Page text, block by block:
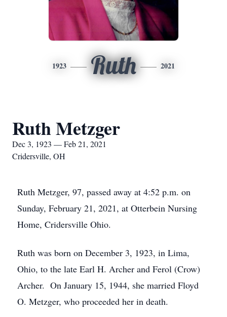
1923 Ruth 2021
Ruth Metzger
Dec 3, 1923 — Feb 21, 2021
Cridersville, OH
Ruth Metzger, 97, passed away at 4:52 p.m. on
Sunday, February 21, 2021, at Otterbein Nursing
Home, Cridersville Ohio.
Ruth was born on December 3, 1923, in Lima,
Ohio, to the late Earl H. Archer and Ferol (Crow)
Archer. On January 15, 1944, she married Floyd
O. Metzger, who proceeded her in death.